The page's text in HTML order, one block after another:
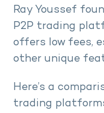
Ray Youssef
P2P trading
offers low fees,
other unique
Here’s a
trading